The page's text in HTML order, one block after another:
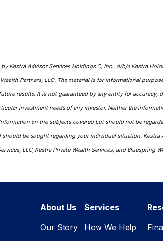
Kestra Advisor Services Holdings C, Inc., d/b/a Kestra
Partners, LLC. The material is for informational
results. It is not guaranteed by any entity for
investment needs of any investor. Neither the
on the subjects covered but should not be
be sought regarding your individual situation. Kestra
LLC, Kestra Private Wealth Services, and Bluespring
About Us
Our Story
Services
How We Help